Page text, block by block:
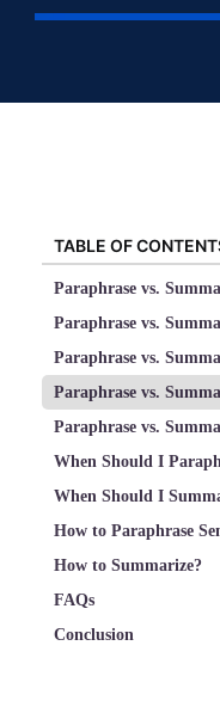
TABLE OF
Paraphrase vs.
Paraphrase vs.
Paraphrase vs.
Paraphrase vs.
Paraphrase vs.
When Should I
When Should I
How to Paraphrase
How to Summarize?
FAQs
Conclusion